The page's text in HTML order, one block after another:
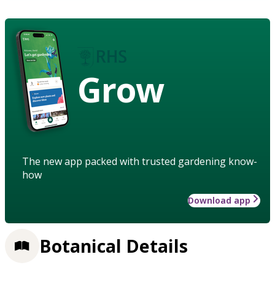
Grow
The new app packed with trusted gardening know-
how
Download app
Botanical Details